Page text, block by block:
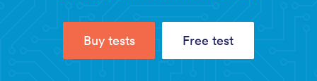
Buy tests Free test